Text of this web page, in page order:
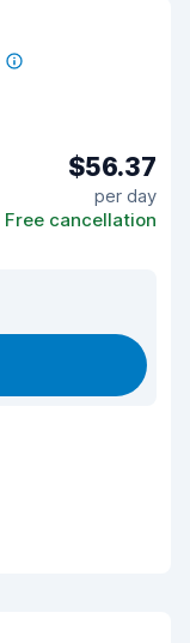
$56.37
per day
Free cancellation